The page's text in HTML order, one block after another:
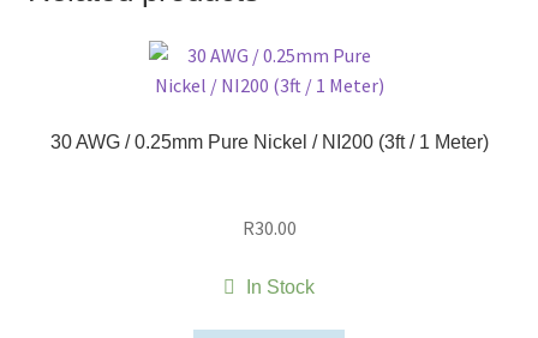
30 AWG / 0.25mm Pure Nickel / NI200 (3ft / 1 Meter)
R30.00
In Stock